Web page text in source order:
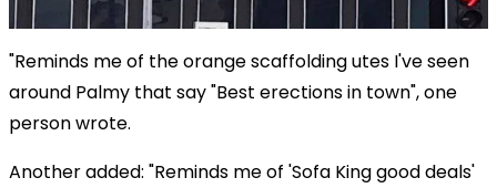
"Reminds me of the orange scaffolding utes I've seen
around Palmy that say "Best erections in town", one
person wrote.
Another added: "Reminds me of 'Sofa King good deals'